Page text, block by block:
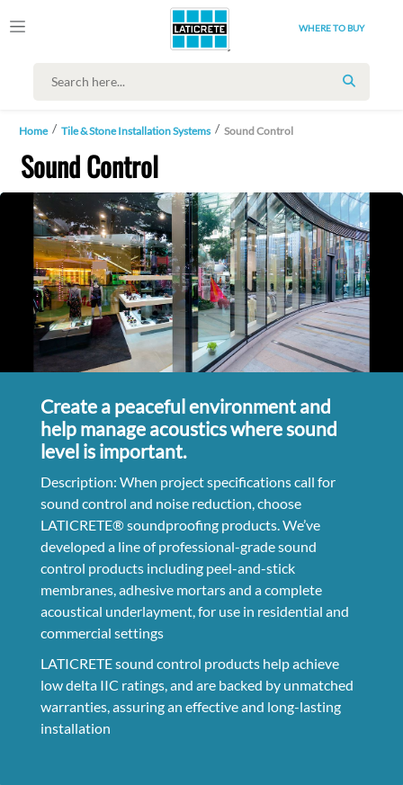
WHERE TO BUY
SEARCH
Home Tile & Stone Installation Systems Sound Control
Sound Control
Create a peaceful environment and
help manage acoustics where sound
level is important.
Description: When project specifications call for
sound control and noise reduction, choose
LATICRETE® soundproofing products. We’ve
developed a line of professional-grade sound
control products including peel-and-stick
membranes, adhesive mortars and a complete
acoustical underlayment, for use in residential and
commercial settings
LATICRETE sound control products help achieve
low delta IIC ratings, and are backed by unmatched
warranties, assuring an effective and long-lasting
installation